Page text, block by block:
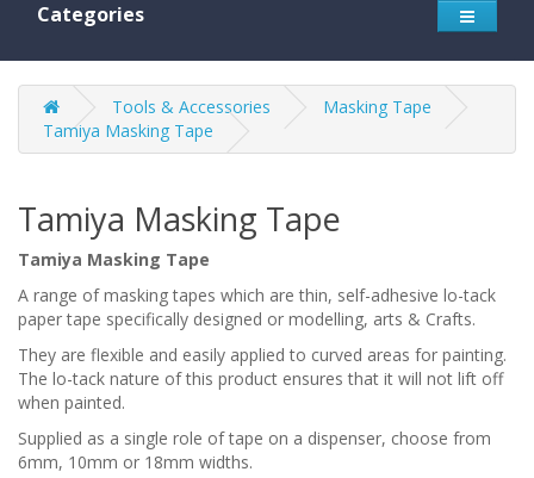
Categories
Tools & Accessories
Masking Tape
Tamiya Masking Tape
Tamiya Masking Tape
Tamiya Masking Tape
A range of masking tapes which arethin, self-adhesive lo-tack
paper tape specifically designed or modelling, arts & Crafts.
They are flexible and easily applied to curved areas for painting.
The lo-tack nature of this product ensures that it will not lift off
when painted.
Supplied as a single role of tape on a dispenser, choose from
6mm, 10mm or 18mm widths.